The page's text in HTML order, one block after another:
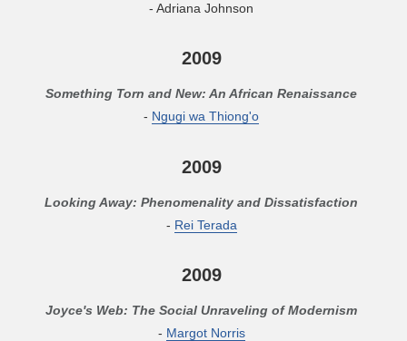
- Adriana Johnson
2009
Something Torn and New: An African Renaissance
- Ngugi wa Thiong'o
2009
Looking Away: Phenomenality and Dissatisfaction
- Rei Terada
2009
Joyce's Web: The Social Unraveling of Modernism
- Margot Norris